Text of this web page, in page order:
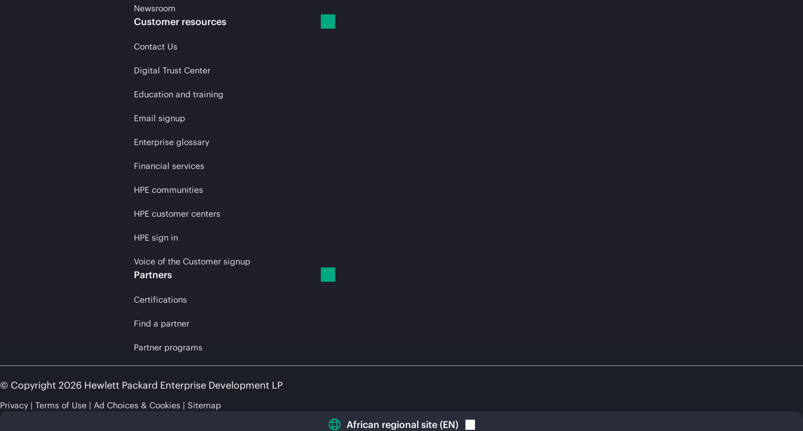
Newsroom
Customer resources
Contact Us
Digital Trust Center
Education and training
Email signup
Enterprise glossary
Financial services
HPE communities
HPE customer centers
HPE sign in
Voice of the Customer signup
Partners
Certifications
Find a partner
Partner programs
© Copyright 2026 Hewlett Packard Enterprise Development LP
Privacy Terms of Use Ad Choices & Cookies Sitemap
African regional site (EN)